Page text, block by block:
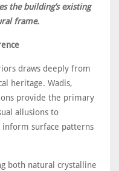
the building’s existing
frame.
draws deeply from
heritage. Wadis,
provide the primary
allusions to
inform surface patterns
both natural crystalline